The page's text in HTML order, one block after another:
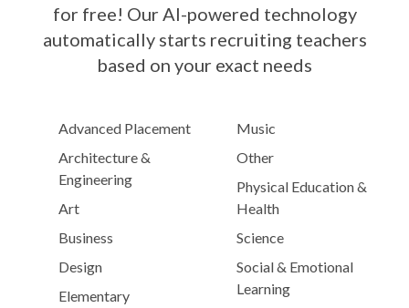
for free! Our AI-powered technology
automatically starts recruiting teachers
based on your exact needs
Advanced Placement
Architecture &
Engineering
Art
Business
Design
Elementary
Music
Other
Physical Education &
Health
Science
Social & Emotional
Learning